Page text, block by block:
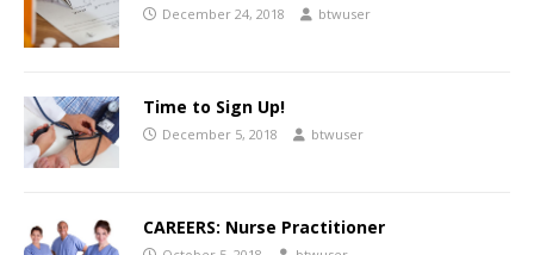
December 24, 2018 btwuser
Time to Sign Up!
December 5, 2018 btwuser
CAREERS: Nurse Practitioner